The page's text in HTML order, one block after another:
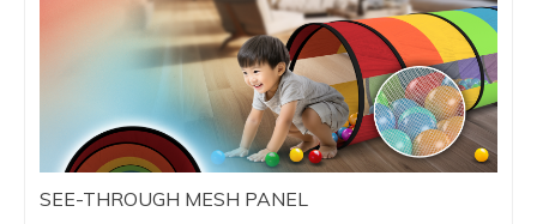
SEE-THROUGH MESH PANEL